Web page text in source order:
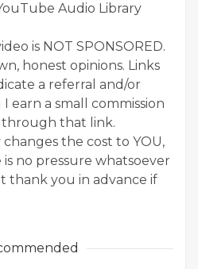
Audio Library
is NOT SPONSORED.
honest opinions. Links
a referral and/or
earn a small commission
through that link.
the cost to YOU,
no pressure whatsoever
thank you in advance if